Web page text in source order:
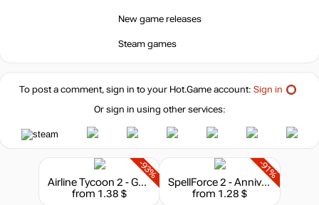
New game releases
Steam games
To post a comment, sign in to your Hot.Gameaccount: Sign in
Or sign in using other services:
-93%
Airline Tycoon 2 - Gold
from 1.38 $
-91%
SpellForce 2 - Anniversary Edition
from 1.28 $